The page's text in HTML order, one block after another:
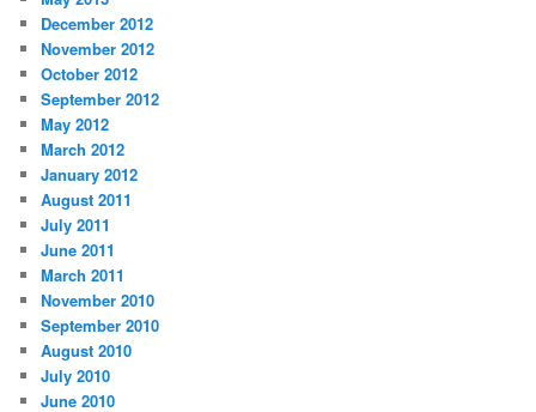
December 2012
November 2012
October 2012
September 2012
May 2012
March 2012
January 2012
August 2011
July 2011
June 2011
March 2011
November 2010
September 2010
August 2010
July 2010
June 2010